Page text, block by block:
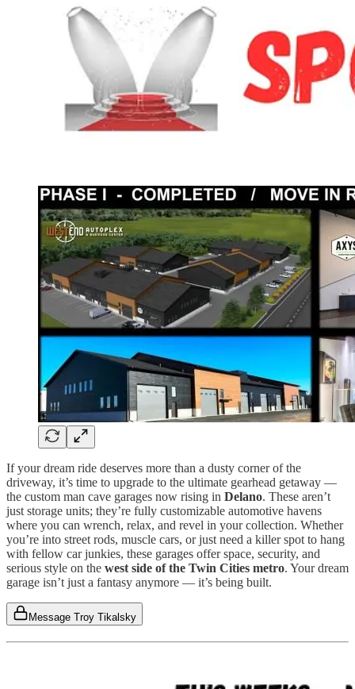
If your dream ride deserves more than a dusty corner of the
driveway, it’s time to upgrade to the ultimate gearhead getaway —
the custom man cave garages now rising in Delano. These aren’t
just storage units; they’re fully customizable automotive havens
where you can wrench, relax, and revel in your collection. Whether
you’re into street rods, muscle cars, or just need a killer spot to hang
with fellow car junkies, these garages offer space, security, and
serious style on the west side of the Twin Cities metro. Your dream
garage isn’t just a fantasy anymore — it’s being built.
Message Troy Tikalsky